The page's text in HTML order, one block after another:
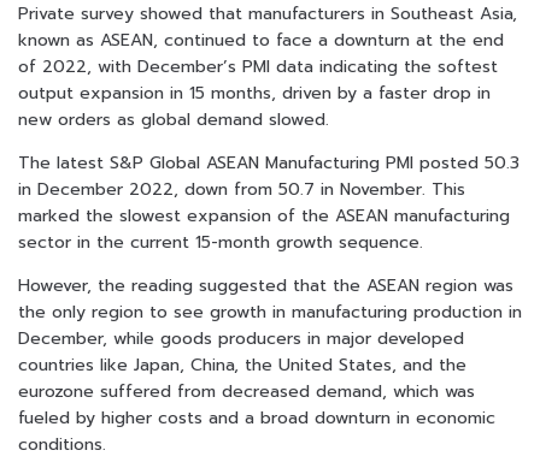
Private survey showed that manufacturers in Southeast Asia,
known as ASEAN, continued to face a downturn at the end
of 2022, with December’s PMI data indicating the softest
output expansion in 15 months, driven by a faster drop in
new orders as global demand slowed.
The latest S&P Global ASEAN Manufacturing PMI posted 50.3
in December 2022, down from 50.7 in November. This
marked the slowest expansion of the ASEAN manufacturing
sector in the current 15-month growth sequence.
However, the reading suggested that the ASEAN region was
the only region to see growth in manufacturing production in
December, while goods producers in major developed
countries like Japan, China, the United States, and the
eurozone suffered from decreased demand, which was
fueled by higher costs and a broad downturn in economic
conditions.